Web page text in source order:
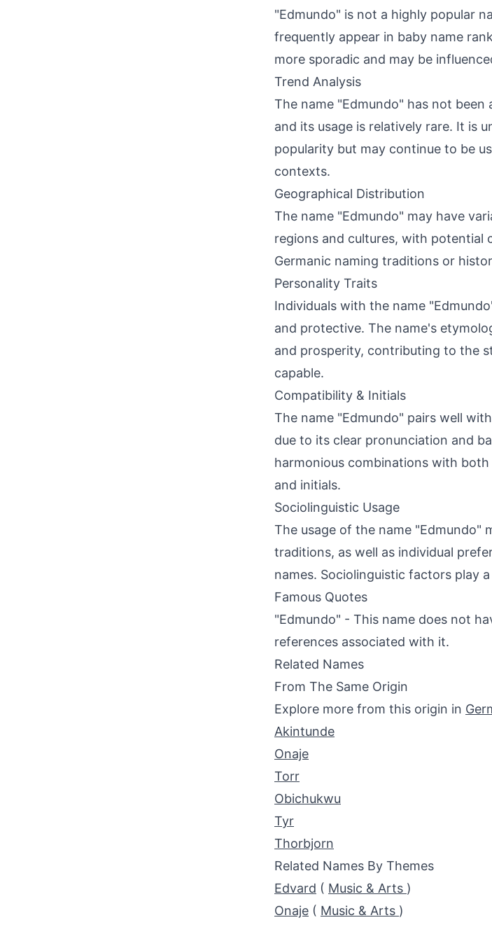
"Edmundo" is not a highly popular
frequently appear in baby name
more sporadic and may be
Trend Analysis
The name "Edmundo" has not
and its usage is relatively rare. It is
popularity but may continue to be
contexts.
Geographical Distribution
The name "Edmundo" may have
regions and cultures, with potential
Germanic naming traditions or
Personality Traits
Individuals with the name
and protective. The name's
and prosperity, contributing to the
capable.
Compatibility & Initials
The name "Edmundo" pairs well
due to its clear pronunciation and
harmonious combinations with
and initials.
Sociolinguistic Usage
The usage of the name "Edmundo"
traditions, as well as individual
names. Sociolinguistic factors play
Famous Quotes
"Edmundo" - This name does not
references associated with it.
Related Names
From The Same Origin
Explore more from this origin in
Akintunde
Onaje
Torr
Obichukwu
Tyr
Thorbjorn
Related Names By Themes
Edvard ( Music & Arts )
Onaje ( Music & Arts )